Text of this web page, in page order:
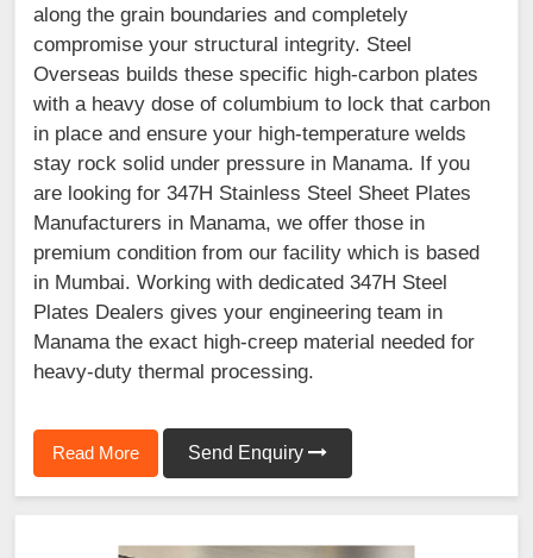
along the grain boundaries and completely
compromise your structural integrity. Steel
Overseas builds these specific high-carbon plates
with a heavy dose of columbium to lock that carbon
in place and ensure your high-temperature welds
stay rock solid under pressure in Manama. If you
are looking for 347H Stainless Steel Sheet Plates
Manufacturers in Manama, we offer those in
premium condition from our facility which is based
in Mumbai. Working with dedicated 347H Steel
Plates Dealers gives your engineering team in
Manama the exact high-creep material needed for
heavy-duty thermal processing.
Read More Send Enquiry